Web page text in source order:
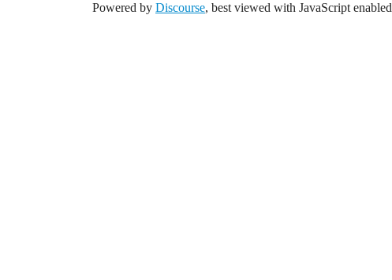
Powered by Discourse, best viewed with JavaScript enabled